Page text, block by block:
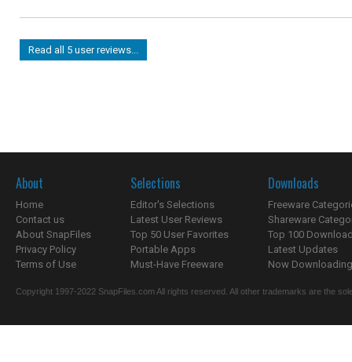
Read all 5 user reviews...
About
Home
Contact us
About SnapFiles
Privacy Policy
Terms of Use
Selections
Editor's Selections
Latest User Reviews
Top 50 User Favorites
Portable Apps
Must-Have Freeware
Downloads
Freeware
Shareware
Top 100
Latest Updates
Now
Copyright 1997-2022 SnapFiles.com All rights reserved. All other trademarks are the